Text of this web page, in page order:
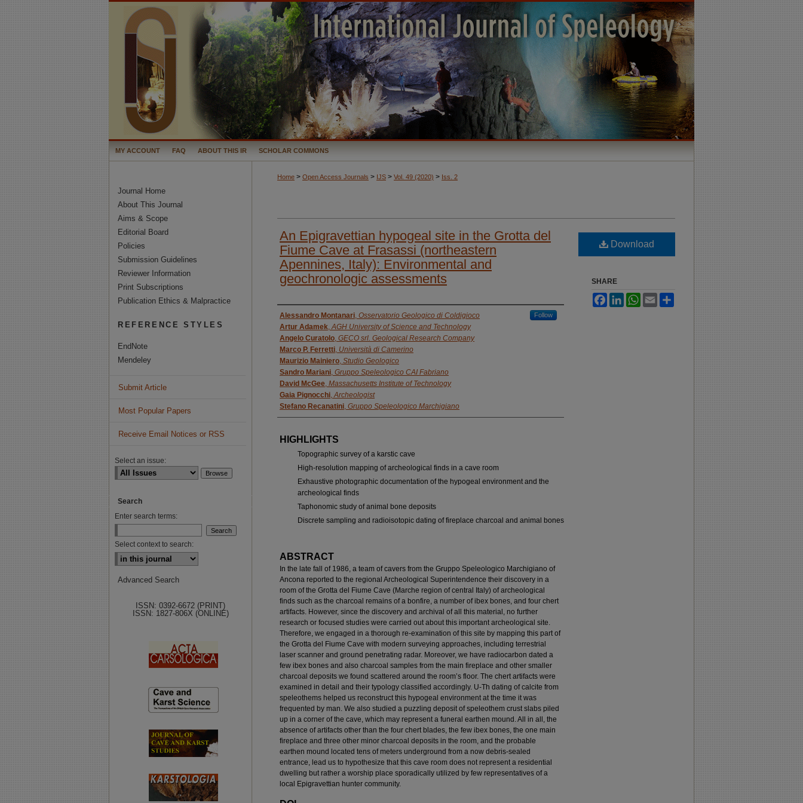
MY ACCOUNT FAQ ABOUT THIS IR SCHOLAR COMMONS
Home > Open Access Journals > IJS > Vol. 49 (2020) > Iss. 2
An Epigravettian hypogeal site in the Grotta del
Fiume Cave at Frasassi (northeastern
Apennines, Italy): Environmental and
geochronologic assessments
AUTHORS
Alessandro Montanari, Osservatorio Geologico di Coldigioco Follow
Artur Adamek,AGH University of Science and Technology
Angelo Curatolo, GECO srl. Geological Research Company
Marco P. Ferretti, Università di Camerino
Maurizio Mainiero, Studio Geologico
Sandro Mariani, Gruppo Speleologico CAI Fabriano
David McGee, Massachusetts Institute of Technology
Gaia Pignocchi,Archeologist
Stefano Recanatini, Gruppo Speleologico Marchigiano
HIGHLIGHTS
Topographic survey of a karstic cave
High-resolution mapping of archeological finds in a cave room
Exhaustive photographic documentation of the hypogeal environment and the
archeological finds
Taphonomic study of animal bone deposits
Discrete sampling and radioisotopic dating of fireplace charcoal and animal bones
ABSTRACT
In the late fall of 1986, a team of cavers from the Gruppo Speleologico Marchigiano of
Ancona reported to the regional Archeological Superintendence their discovery in a
room of the Grotta del Fiume Cave (Marche region of central Italy) of archeological
finds such as the charcoal remains of a bonfire, a number of ibex bones, and four chert
artifacts. However, since the discovery and archival of all this material, no further
research or focused studies were carried out about this important archeological site.
Therefore, we engaged in a thorough re-examination of this site by mapping this part of
the Grotta del Fiume Cave with modern surveying approaches, including terrestrial
laser scanner and ground penetrating radar. Moreover, we have radiocarbon dated a
few ibex bones and also charcoal samples from the main fireplace and other smaller
charcoal deposits we found scattered around the room’s floor. The chert artifacts were
examined in detail and their typology classified accordingly. U-Th dating of calcite from
speleothems helped us reconstruct this hypogeal environment at the time it was
frequented by man. We also studied a puzzling deposit of speleothem crust slabs piled
up in a corner of the cave, which may represent a funeral earthen mound. All in all, the
absence of artifacts other than the four chert blades, the few ibex bones, the one main
fireplace and three other minor charcoal deposits in the room, and the probable
earthen mound located tens of meters underground from a now debris-sealed
entrance, lead us to hypothesize that this cave room does not represent a residential
dwelling but rather a worship place sporadically utilized by few representatives of a
local Epigravettian hunter community.
Download
SHARE
FacebookLinkedInWhatsApp
Email
Journal Home
About This Journal
Aims & Scope
Editorial Board
Policies
Submission Guidelines
Reviewer Information
Print Subscriptions
Publication Ethics & Malpractice
REFERENCE STYLES
EndNote
Mendeley
Submit Article
Most Popular Papers
Receive Email Notices or RSS
Select an issue:
Search
Enter search terms:
Select context to search:
Advanced Search
ISSN: 0392-6672 (PRINT)
ISSN: 1827-806X (ONLINE)